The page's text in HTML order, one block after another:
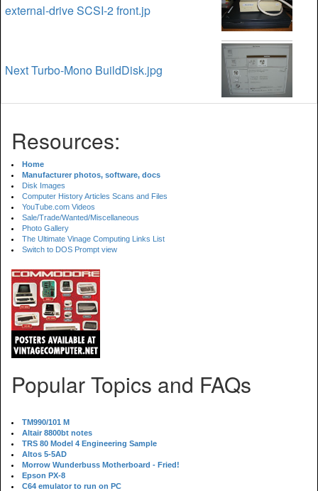
external-drive SCSI-2 front.jp
Next Turbo-Mono BuildDisk.jpg
Resources:
Home
Manufacturer photos, software, docs
Disk Images
Computer History Articles Scans and Files
YouTube.com Videos
Sale/Trade/Wanted/Miscellaneous
Photo Gallery
The Ultimate Vinage Computing Links List
Switch to DOS Prompt view
Popular Topics and FAQs
TM990/101 M
Altair 8800bt notes
TRS 80 Model 4 Engineering Sample
Altos 5-5AD
Morrow Wunderbuss Motherboard - Fried!
Epson PX-8
C64 emulator to run on PC